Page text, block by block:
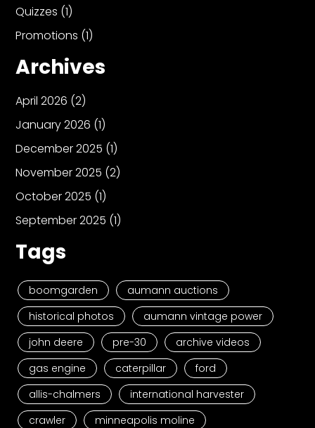
Quizzes (1)
Promotions (1)
Archives
April 2026 (2)
January 2026 (1)
December 2025 (1)
November 2025 (2)
October 2025 (1)
September 2025 (1)
Tags
boomgarden
aumann auctions
historical photos
aumann vintage power
john deere
pre-30
archive videos
gas engine
caterpillar
ford
allis-chalmers
international harvester
crawler
minneapolis moline